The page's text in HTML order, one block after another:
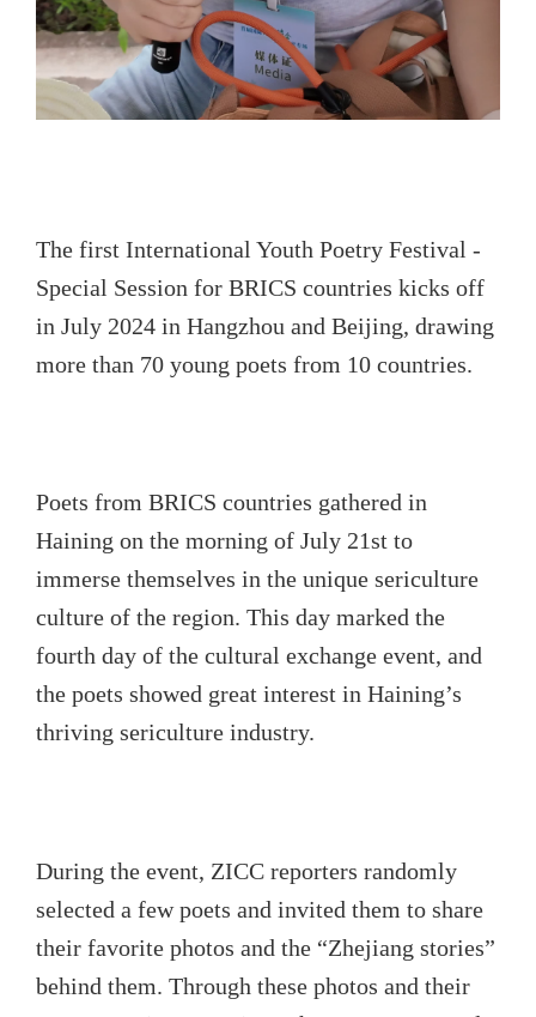
The first International Youth Poetry Festival -
Special Session for BRICS countries kicks off
in July 2024 in Hangzhou and Beijing, drawing
more than 70 young poets from 10 countries.
Poets from BRICS countries gathered in
Haining on the morning of July 21st to
immerse themselves in the unique sericulture
culture of the region. This day marked the
fourth day of the cultural exchange event, and
the poets showed great interest in Haining’s
thriving sericulture industry.
During the event, ZICC reporters randomly
selected a few poets and invited them to share
their favorite photos and the “Zhejiang stories”
behind them. Through these photos and their